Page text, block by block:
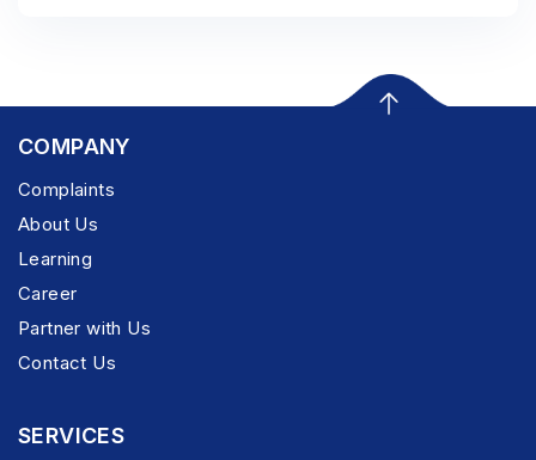
COMPANY
Complaints
About Us
Learning
Career
Partner with Us
Contact Us
SERVICES